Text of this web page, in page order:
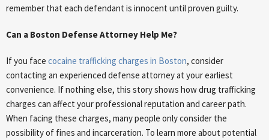
remember that each defendant is innocent until proven guilty.
Can a Boston Defense Attorney Help Me?
If you face cocaine trafficking charges in Boston, consider
contacting an experienced defense attorney at your earliest
convenience. If nothing else, this story shows how drug trafficking
charges can affect your professional reputation and career path.
When facing these charges, many people only consider the
possibility of fines and incarceration. To learn more about potential